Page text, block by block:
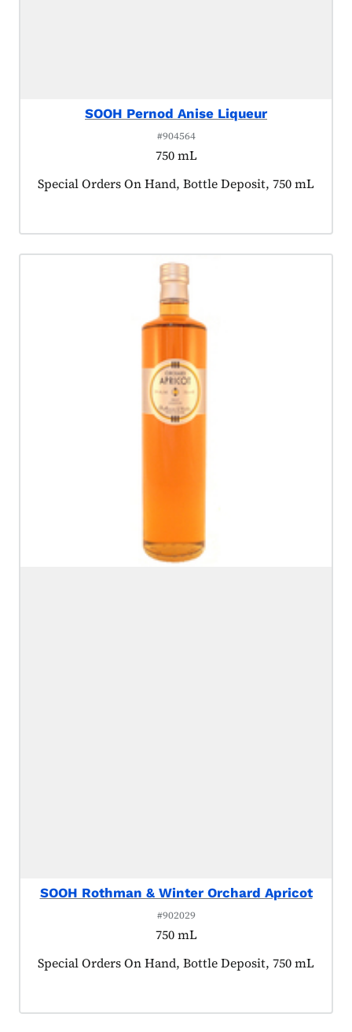
SOOH Pernod Anise Liqueur
#904564
750 mL
Product tagged as:
Special Orders On Hand, Bottle Deposit, 750 mL
SOOH Rothman & Winter Orchard Apricot
#902029
750 mL
Product tagged as:
Special Orders On Hand, Bottle Deposit, 750 mL